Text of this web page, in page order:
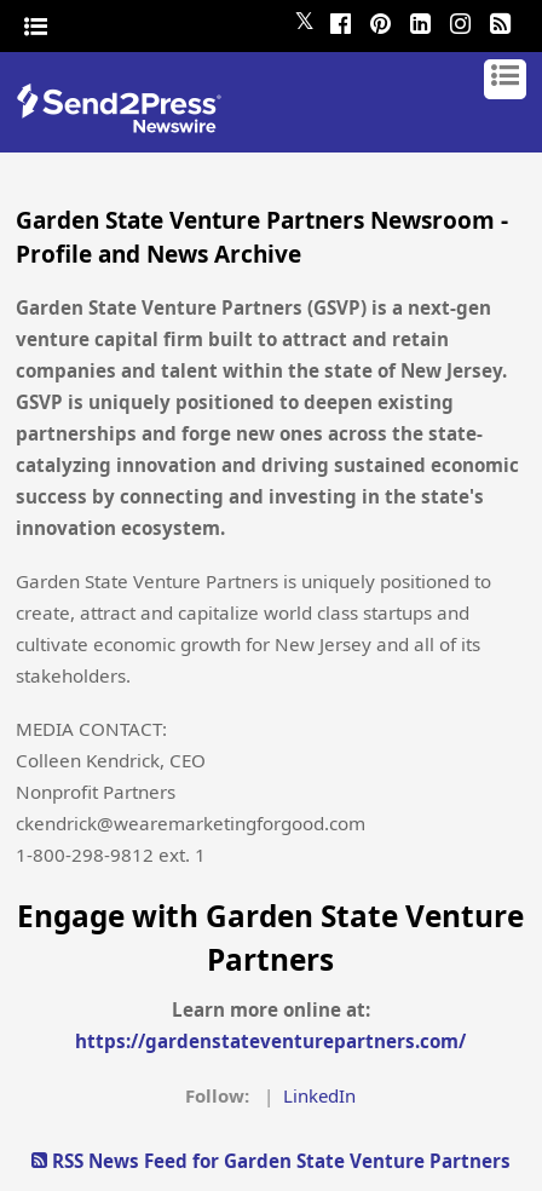
𝕏
Garden State Venture Partners Newsroom -
Profile and News Archive
Garden State Venture Partners (GSVP) is a next-gen
venture capital firm built to attract and retain
companies and talent within the state of New Jersey.
GSVP is uniquely positioned to deepen existing
partnerships and forge new ones across the state-
catalyzing innovation and driving sustained economic
success by connecting and investing in the state's
innovation ecosystem.
Garden State Venture Partners is uniquely positioned to
create, attract and capitalize world class startups and
cultivate economic growth for New Jersey and all of its
stakeholders.
MEDIA CONTACT:
Colleen Kendrick, CEO
Nonprofit Partners
ckendrick@wearemarketingforgood.com
1-800-298-9812 ext. 1
Engage with Garden State Venture
Partners
Learn more online at:
https://gardenstateventurepartners.com/
Follow: | LinkedIn
RSS News Feed for Garden State Venture Partners